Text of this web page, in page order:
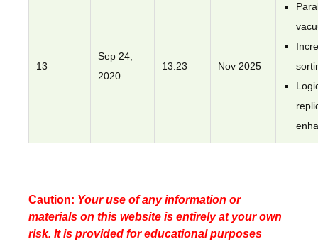
13
Sep 24,
2020
13.23 Nov 2025
Caution: Your use of any information or
materials on this website is entirely at your own
risk. It is provided for educational purposes